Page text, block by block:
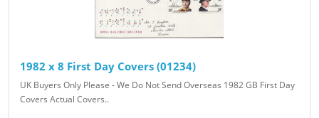
1982 x 8 First Day Covers (01234)
UK Buyers Only Please - We Do Not Send Overseas 1982 GB First Day
Covers Actual Covers..